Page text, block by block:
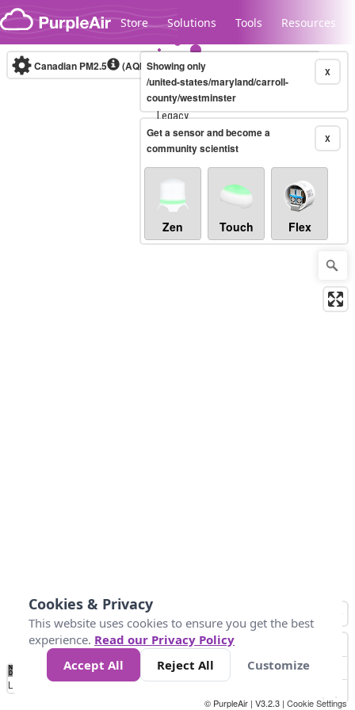
Skip to content
Store Solutions Tools Resources
Legacy...
Canadian PM2.5 (AQHI+)10-minute X
Showing only
/united-states/maryland/carroll-
county/westminster
X
Get a sensor and become a
community scientist
Zen Touch Flex
No
Data 4 5 6 7 10 +
Loading...
© PurpleAir | V3.2.3 | Cookie Settings
Cookies & Privacy
This website uses cookies to ensure you get the best
experience. Read our Privacy Policy
Accept All
Reject All Customize